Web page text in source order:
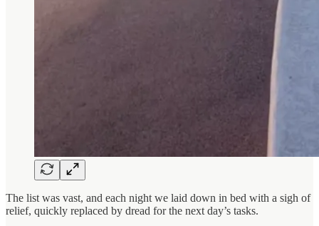
The list was vast, and each night we laid down in bed with a sigh of
relief, quickly replaced by dread for the next day’s tasks.